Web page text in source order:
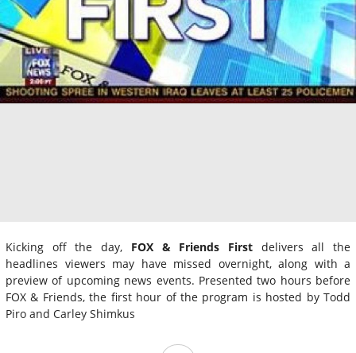
Kicking off the day, FOX & Friends Firstdelivers all the
headlines viewers may have missed overnight, along with a
preview of upcoming news events. Presented two hours before
FOX & Friends, the first hour of the program is hosted by Todd
Piro and Carley Shimkus